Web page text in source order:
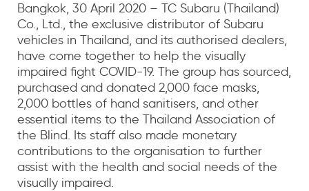
Bangkok, 30 April 2020 – TC Subaru (Thailand)
Co., Ltd., the exclusive distributor of Subaru
vehicles in Thailand, and its authorised dealers,
have come together to help the visually
impaired fight COVID-19. The group has sourced,
purchased and donated 2,000 face masks,
2,000 bottles of hand sanitisers, and other
essential items to the Thailand Association of
the Blind. Its staff also made monetary
contributions to the organisation to further
assist with the health and social needs of the
visually impaired.